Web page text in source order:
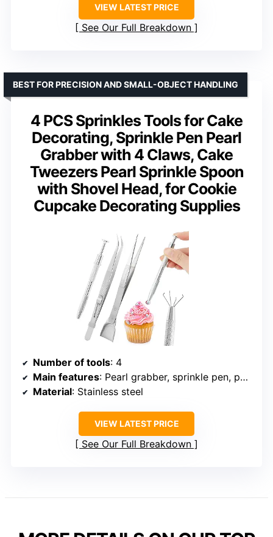
VIEW LATEST PRICE
See Our Full Breakdown
4 PCS Sprinkles Tools for Cake
Decorating, Sprinkle Pen Pearl
Grabber with 4 Claws, Cake
Tweezers Pearl Sprinkle Spoon
with Shovel Head, for Cookie
Cupcake Decorating Supplies
BEST FOR PRECISION AND SMALL-OBJECT HANDLING
Number of tools: 4
Main features: Pearl grabber, sprinkle pen, pearl spoon, tweezers
Material: Stainless steel
VIEW LATEST PRICE
See Our Full Breakdown